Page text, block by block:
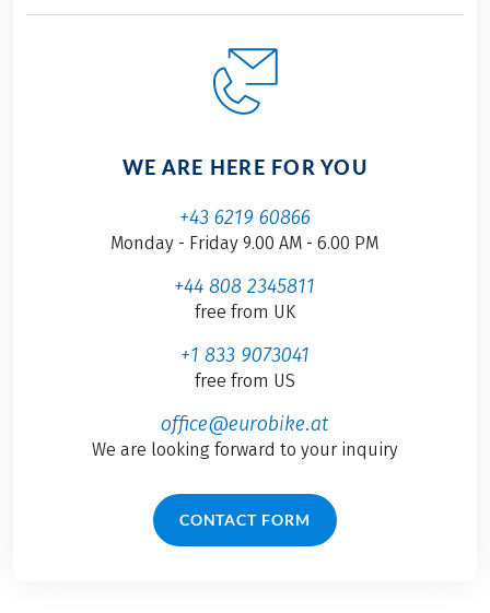
WE ARE HERE FOR YOU
+43 6219 60866
Monday - Friday 9.00 AM - 6.00 PM
+44 808 2345811
free from UK
+1 833 9073041
free from US
office@eurobike.at
We are looking forward to your inquiry
CONTACT FORM